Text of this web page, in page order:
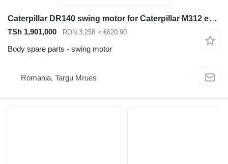
Caterpillar DR140 swing motor for Caterpillar M312 excavator
TSh 1,901,000 RON 3,258 ≈ €620.90
Body spare parts - swing motor
Romania, Targu Mrues